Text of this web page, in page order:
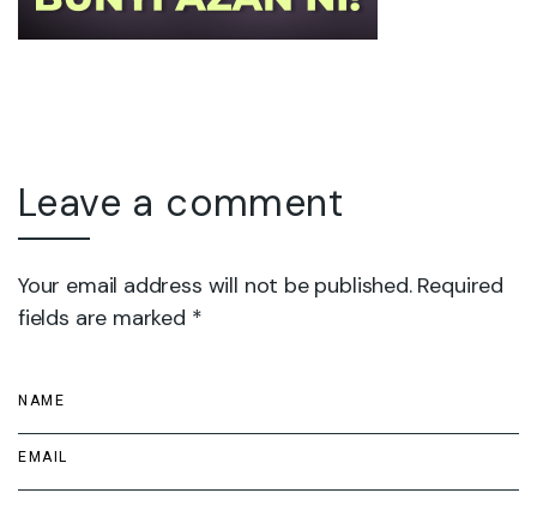
Leave a comment
Your email address will not be published. Required
fields are marked *